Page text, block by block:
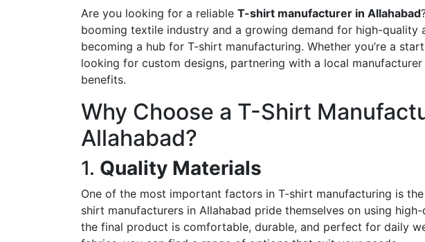
Are you looking for a reliable T-shirt manufacturer in Allahabad
booming textile industry and a growing demand for high-quality
becoming a hub for T-shirt manufacturing. Whether you’re a
looking for custom designs, partnering with a local
benefits.
Why Choose a T-Shirt
Allahabad?
1. Quality Materials
One of the most important factors in T-shirt manufacturing is
shirt manufacturers in Allahabad pride themselves on using
the final product is comfortable, durable, and perfect for daily